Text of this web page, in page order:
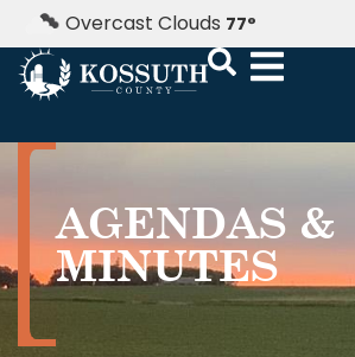
Overcast Clouds 77°
AGENDAS &
MINUTES